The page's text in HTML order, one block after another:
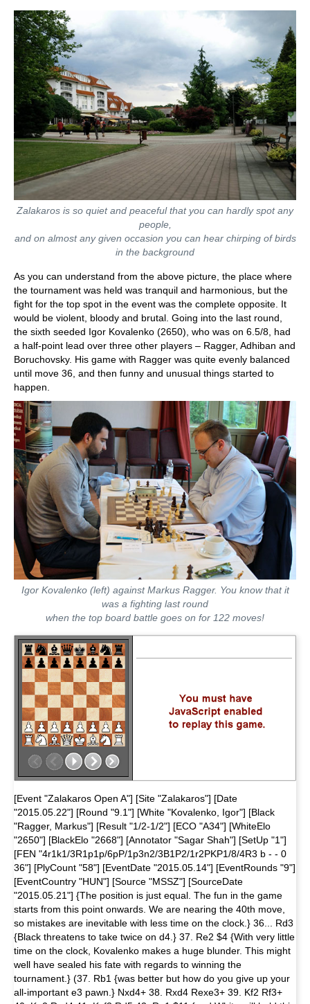
Zalakaros is so quiet and peaceful that you can hardly spot any
people,
and on almost any given occasion you can hear chirping of birds
in the background
As you can understand from the above picture, the place where
the tournament was held was tranquil and harmonious, but the
fight for the top spot in the event was the complete opposite. It
would be violent, bloody and brutal. Going into the last round,
the sixth seeded Igor Kovalenko (2650), who was on 6.5/8, had
a half-point lead over three other players – Ragger, Adhiban and
Boruchovsky. His game with Ragger was quite evenly balanced
until move 36, and then funny and unusual things started to
happen.
Igor Kovalenko (left) against Markus Ragger. You know that it
was a fighting last round
when the top board battle goes on for 122 moves!
[Event "Zalakaros Open A"] [Site "Zalakaros"] [Date
"2015.05.22"] [Round "9.1"] [White "Kovalenko, Igor"] [Black
"Ragger, Markus"] [Result "1/2-1/2"] [ECO "A34"] [WhiteElo
"2650"] [BlackElo "2668"] [Annotator "Sagar Shah"] [SetUp "1"]
[FEN "4r1k1/3R1p1p/6pP/1p3n2/3B1P2/1r2PKP1/8/4R3 b - - 0
36"] [PlyCount "58"] [EventDate "2015.05.14"] [EventRounds "9"]
[EventCountry "HUN"] [Source "MSSZ"] [SourceDate
"2015.05.21"] {The position is just equal. The fun in the game
starts from this point onwards. We are nearing the 40th move,
so mistakes are inevitable with less time on the clock.} 36... Rd3
{Black threatens to take twice on d4.} 37. Re2 $4 {With very little
time on the clock, Kovalenko makes a huge blunder. This might
well have sealed his fate with regards to winning the
tournament.} (37. Rb1 {was better but how do you give up your
all-important e3 pawn.} Nxd4+ 38. Rxd4 Rexe3+ 39. Kf2 Rf3+